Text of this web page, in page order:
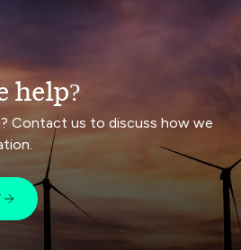
help?
Contact us to discuss how we